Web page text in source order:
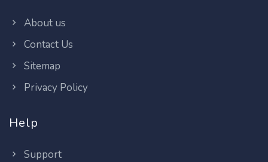
About us
Contact Us
Sitemap
Privacy Policy
Help
Support